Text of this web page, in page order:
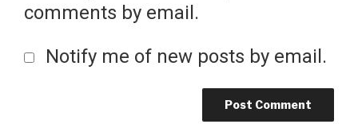
comments by email.
Notify me of new posts by email.